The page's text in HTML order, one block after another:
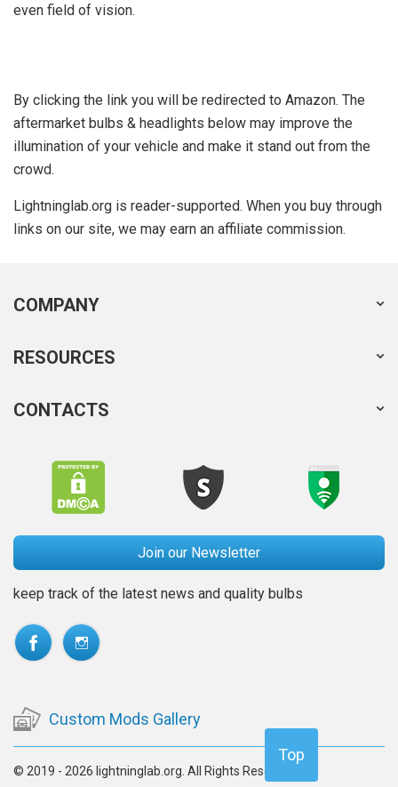
Top
even field of vision.
By clicking the link you will be redirected to Amazon. The
aftermarket bulbs & headlights below may improve the
illumination of your vehicle and make it stand out from the
crowd.
Lightninglab.org is reader-supported. When you buy through
links on our site, we may earn an affiliate commission.
Join our Newsletter
keep track of the latest news and quality bulbs
Custom Mods Gallery
COMPANY
RESOURCES
CONTACTS
© 2019 - 2026 lightninglab.org. All Rights Reserved.